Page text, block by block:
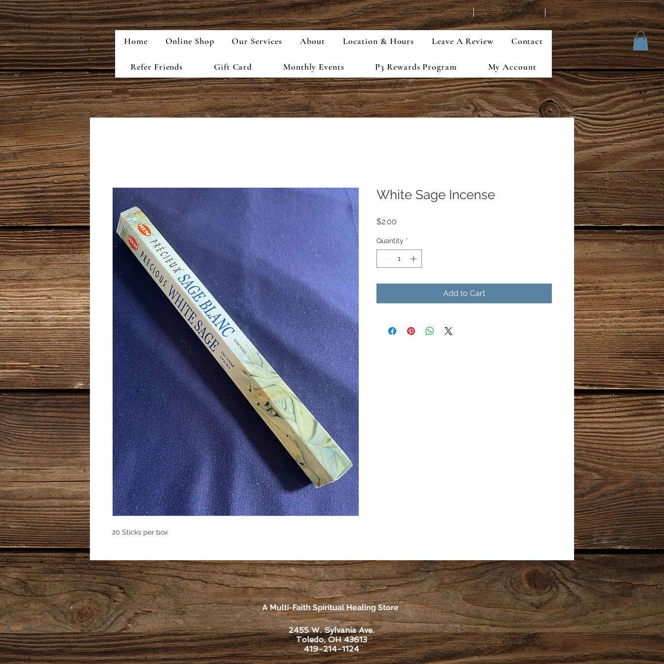
Home Online Shop Our Services About Location & Hours Leave A Review Contact
Refer Friends Gift Card Monthly Events P3 Rewards Program My Account
20 Sticks per box
White Sage Incense
$2.00
Quantity *
Add to Cart
A Multi-Faith Spiritual Healing Store
2455 W. Sylvania Ave.
Toledo, OH 43613
419-214-1124